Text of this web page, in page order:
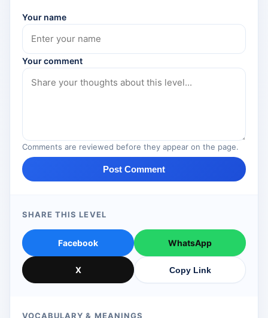
Your name
Your comment
Comments are reviewed before they appear on the page.
Post Comment
SHARE THIS LEVEL
Facebook WhatsApp
X Copy Link
VOCABULARY & MEANINGS